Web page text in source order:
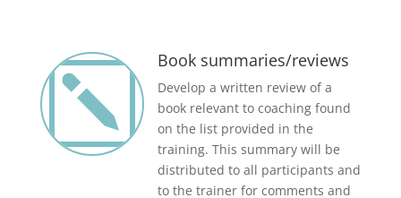
k
Book summaries/reviews
Develop a written review of a
book relevant to coaching found
on the list provided in the
training. This summary will be
distributed to all participants and
to the trainer for comments and